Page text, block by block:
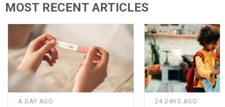
MOST RECENT ARTICLES
A DAY AGO 24 DAYS AGO